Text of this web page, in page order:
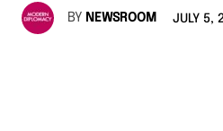
BY NEWSROOM JULY 5,